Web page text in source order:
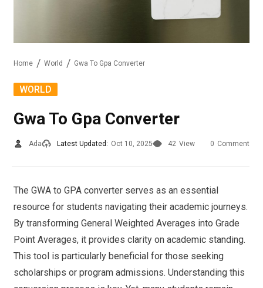
Home World Gwa To Gpa Converter
WORLD
Gwa To Gpa Converter
Ada Latest Updated: Oct 10, 2025 42 View 0 Comment
The GWA to GPA converter serves as an essential
resource for students navigating their academic journeys.
By transforming General Weighted Averages into Grade
Point Averages, it provides clarity on academic standing.
This tool is particularly beneficial for those seeking
scholarships or program admissions. Understanding this